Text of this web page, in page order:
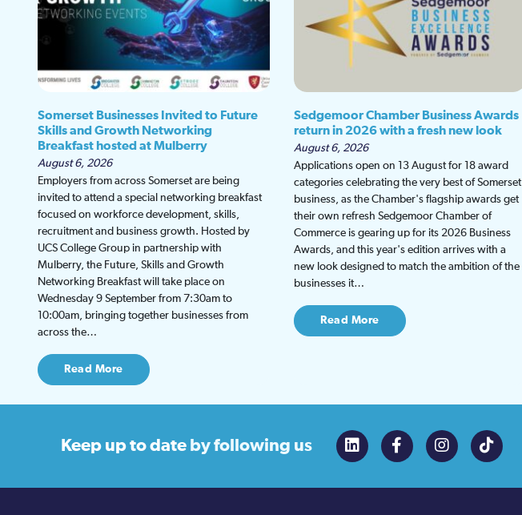
Somerset Businesses Invited to Future
Skills and Growth Networking
Breakfast hosted at Mulberry
August 6, 2026
Employers from across Somerset are being
invited to attend a special networking breakfast
focused on workforce development, skills,
recruitment and business growth. Hosted by
UCS College Group in partnership with
Mulberry, the Future, Skills and Growth
Networking Breakfast will take place on
Wednesday 9 September from 7:30am to
10:00am, bringing together businesses from
across the…
Read More
Sedgemoor Chamber Business Awards
return in 2026 with a fresh new look
August 6, 2026
Applications open on 13 August for 18 award
categories celebrating the very best of Somerset
business, as the Chamber's flagship awards get
their own refresh Sedgemoor Chamber of
Commerce is gearing up for its 2026 Business
Awards, and this year's edition arrives with a
new look designed to match the ambition of the
businesses it…
Read More
Keep up to date by following us